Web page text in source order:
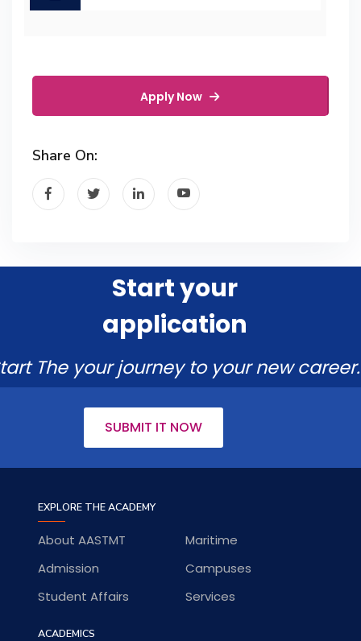
Apply Now
Share On:
Start your
application
The your journey to your new career.
SUBMIT IT NOW
EXPLORE THE ACADEMY
About AASTMT
Maritime
Admission
Campuses
Student Affairs
Services
ACADEMICS